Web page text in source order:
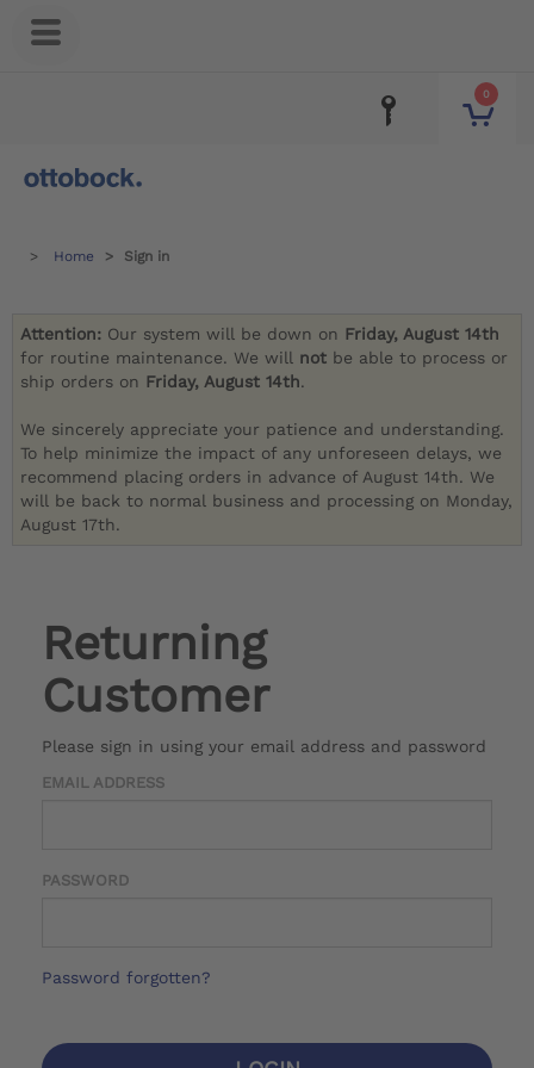
0
Home Sign in
Attention: Our system will be down on Friday, August 14th
for routine maintenance. We will not be able to process or
ship orders on Friday, August 14th.
We sincerely appreciate your patience and understanding.
To help minimize the impact of any unforeseen delays, we
recommend placing orders in advance of August 14th. We
will be back to normal business and processing on Monday,
August 17th.
Returning
Customer
Please sign in using your email address and password
EMAIL ADDRESS
PASSWORD
Password forgotten?